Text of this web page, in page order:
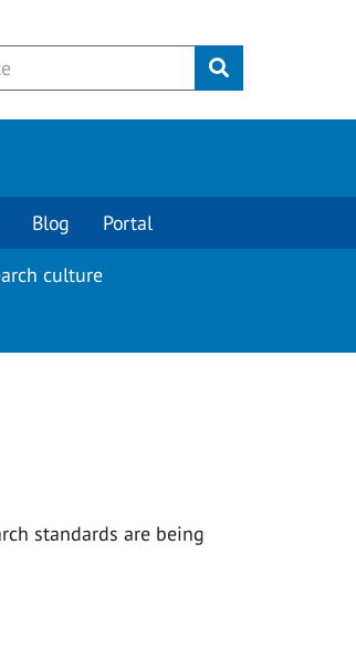
Submit
Blog Portal
culture
standards are being